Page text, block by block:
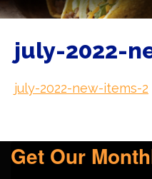
july-2022-
july-2022-new-items-2
Get Our